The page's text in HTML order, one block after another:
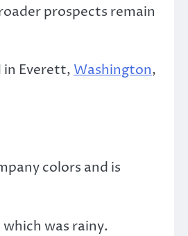
prospects remain
in Everett, Washington,
colors and is
was rainy.